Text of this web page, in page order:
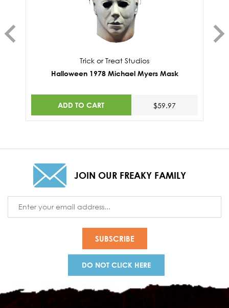
Trick or Treat Studios
Halloween 1978 Michael Myers Mask
ADD TO CART $59.97
JOIN OUR FREAKY FAMILY
Address
DO NOT CLICK HERE